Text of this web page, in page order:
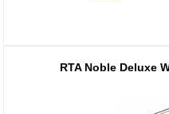
RTA Noble Deluxe